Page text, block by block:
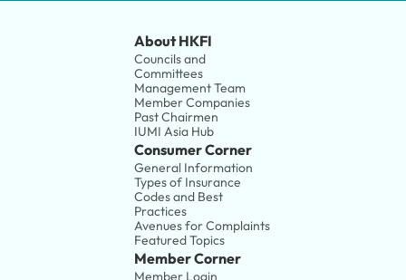
About HKFI
Councils and
Committees
Management Team
Member Companies
Past Chairmen
IUMI Asia Hub
Consumer Corner
General Information
Types of Insurance
Codes and Best
Practices
Avenues for Complaints
Featured Topics
Member Corner
Member Login